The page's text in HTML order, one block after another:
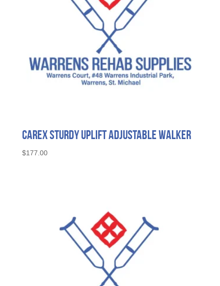
on
product
page
Carex Sturdy Uplift Adjustable Walker
$177.00